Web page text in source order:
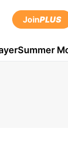
JoinPLUS
Summer